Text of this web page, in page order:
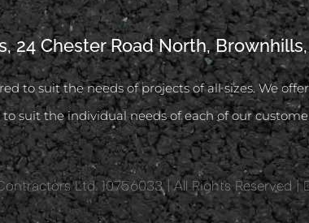
24 Chester Road North,
to suit the needs of projects of all sizes. We
suit the individual needs of each of our
Ltd. 10756033 | All Rights Reserved |